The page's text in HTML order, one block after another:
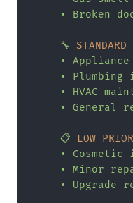
•
Broken
🔧
•
Appliance
•
Plumbing
•
HVAC
•
General
📋
LOW
•
Cosmetic
•
Minor
•
Upgrade